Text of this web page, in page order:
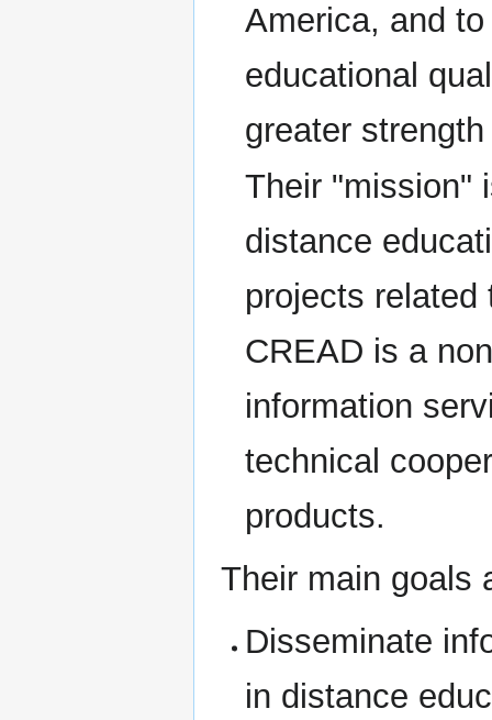
America, and
educational
greater
Their "mission"
distance
projects related
CREAD is a
information
technical
products.
Their main goals
Disseminate
in distance